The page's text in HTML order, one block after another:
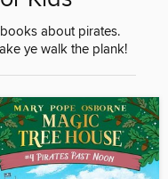
about pirates.
ye walk the plank!